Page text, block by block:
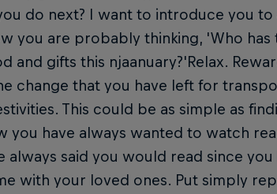
do next? I want to introduce you
you are probably thinking, 'Who has
and gifts this njaanuary?'Relax.
change that you have left for
This could be as simple as
you have always wanted to watch
always said you would read since
with your loved ones. Put simply